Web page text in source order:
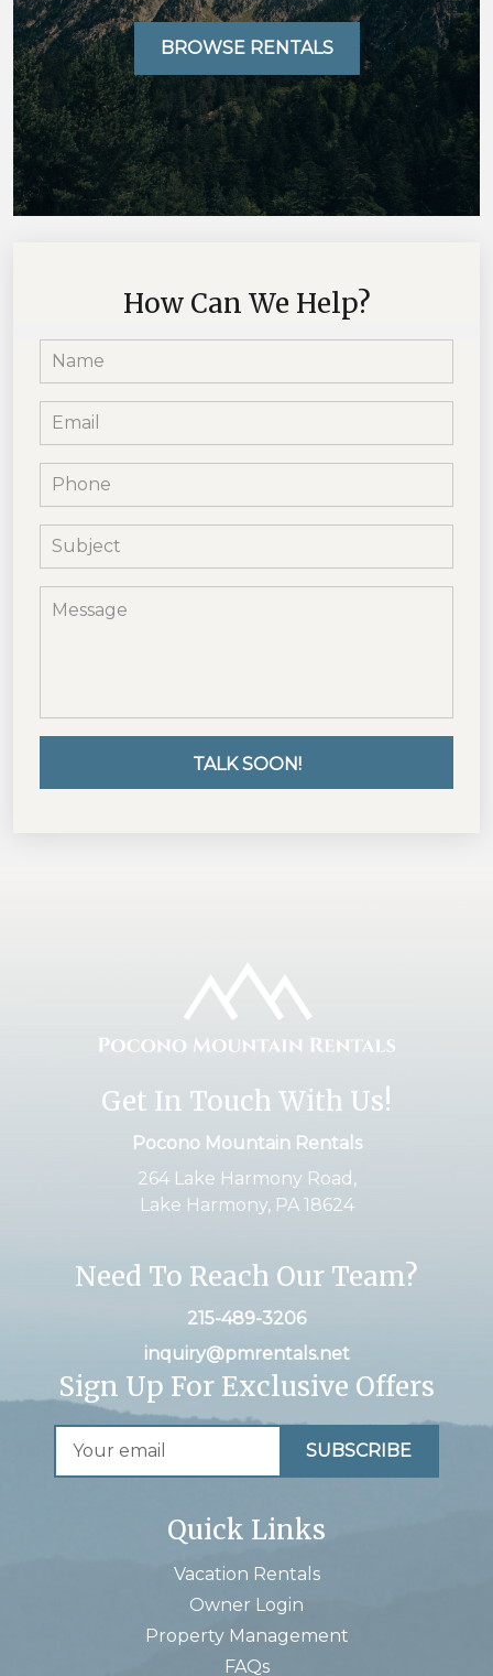
BROWSE RENTALS
How Can We Help?
Get In Touch With Us!
Pocono Mountain Rentals
264 Lake Harmony Road,
Lake Harmony, PA 18624
Need To Reach Our Team?
215-489-3206
inquiry@pmrentals.net
Sign Up For Exclusive Offers
Quick Links
Vacation Rentals
Owner Login
Property Management
FAQs